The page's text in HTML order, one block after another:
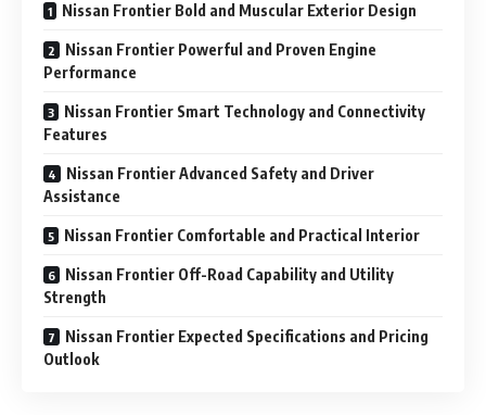
Nissan Frontier Bold and Muscular Exterior Design
Nissan Frontier Powerful and Proven Engine
Performance
Nissan Frontier Smart Technology and Connectivity
Features
Nissan Frontier Advanced Safety and Driver
Assistance
Nissan Frontier Comfortable and Practical Interior
Nissan Frontier Off-Road Capability and Utility
Strength
Nissan Frontier Expected Specifications and Pricing
Outlook